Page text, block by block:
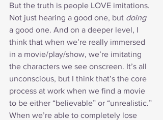
But the truth is people LOVE imitations.
Not just hearing a good one, but doing
a good one. And on a deeper level, I
think that when we’re really immersed
in a movie/play/show, we’re imitating
the characters we see onscreen. It’s all
unconscious, but I think that’s the core
process at work when we find a movie
to be either “believable” or “unrealistic.”
When we’re able to completely lose